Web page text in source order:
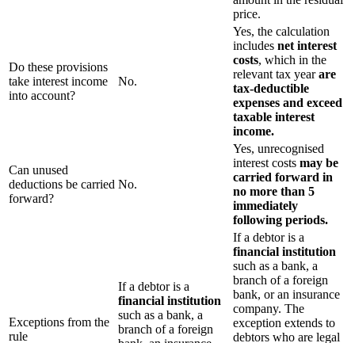
price.
Do these provisions
take interest income
into account?
No.
Yes, the calculation
includes net interest
costs, which in the
relevant tax yearare
tax-deductible
expenses and exceed
taxable interest
income.
Can unused
deductions be carried
forward?
No.
Yes, unrecognised
interest costs may be
carried forward in
no more than 5
immediately
following periods.
Exceptions from the
rule
If a debtor is a
financial institution
such as a bank, a
branch of a foreign
If a debtor is a
financial institution
such as a bank, a
branch of a foreign
bank, or an insurance
company. The
exception extends to
debtors who are legal